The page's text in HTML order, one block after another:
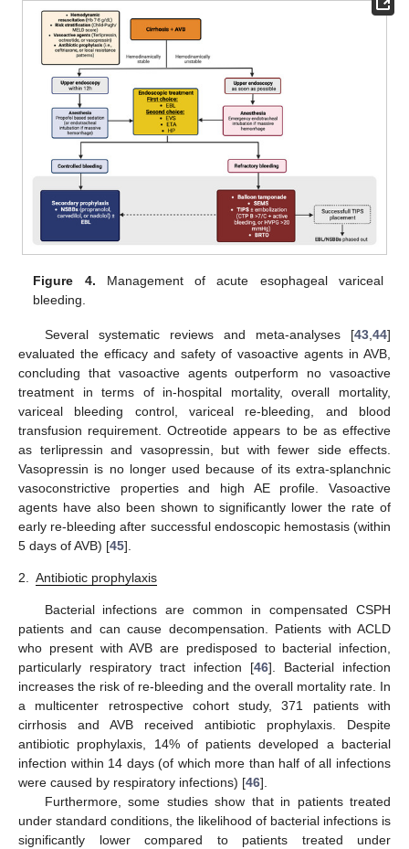
Figure 4. Management of acute esophageal variceal
bleeding.
Several systematic reviews and meta-analyses [43 44]
evaluated the efficacy and safety of vasoactive agents in AVB,
concluding that vasoactive agents outperform no vasoactive
treatment in terms of in-hospital mortality, overall mortality,
variceal bleeding control, variceal re-bleeding, and blood
transfusion requirement. Octreotide appears to be as effective
as terlipressin and vasopressin, but with fewer side effects.
Vasopressin is no longer used because of its extra-splanchnic
vasoconstrictive properties and high AE profile. Vasoactive
agents have also been shown to significantly lower the rate of
early re-bleeding after successful endoscopic hemostasis (within
5 days of AVB) [45].
2. Antibiotic prophylaxis
Bacterial infections are common in compensated CSPH
patients and can cause decompensation. Patients with ACLD
who present with AVB are predisposed to bacterial infection,
particularly respiratory tract infection [46]. Bacterial infection
increases the risk of re-bleeding and the overall mortality rate. In
a multicenter retrospective cohort study, 371 patients with
cirrhosis and AVB received antibiotic prophylaxis. Despite
antibiotic prophylaxis, 14% of patients developed a bacterial
infection within 14 days (of which more than half of all infections
were caused by respiratory infections) [46].
Furthermore, some studies show that in patients treated
under standard conditions, the likelihood of bacterial infections is
significantly lower compared to patients treated under